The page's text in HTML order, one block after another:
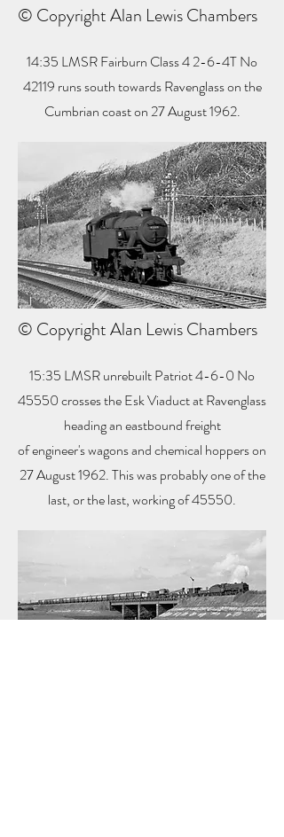
© Copyright Alan Lewis Chambers
14:35 LMSR Fairburn Class 4 2-6-4T No
42119 runs south towards Ravenglass on the
Cumbrian coast on 27 August 1962.
© Copyright Alan Lewis Chambers
15:35 LMSR unrebuilt Patriot 4-6-0 No
45550 crosses the Esk Viaduct at Ravenglass
heading an eastbound freight
of engineer's wagons and chemical hoppers on
27 August 1962. This was probably one of the
last, or the last, working of 45550.